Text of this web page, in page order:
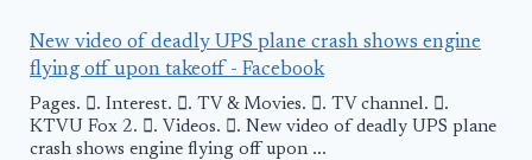
New video of deadly UPS plane crash shows engine
flying off upon takeoff - Facebook
Pages. 󱙿. Interest. 󱙿. TV & Movies. 󱙿. TV channel. 󱙿.
KTVU Fox 2. 󱙿. Videos. 󱙿. New video of deadly UPS plane
crash shows engine flying off upon ...